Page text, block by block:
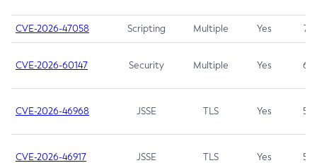
CVE-2026-47058 Scripting Multiple Yes 7.4
CVE-2026-60147 Security Multiple Yes 6.5
CVE-2026-46968 JSSE TLS Yes 5.9
CVE-2026-46917 JSSE TLS Yes 5.3